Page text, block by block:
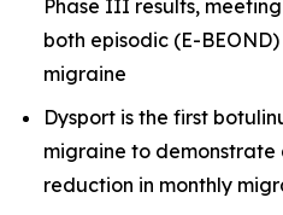
Phase III results,
both episodic (E-
migraine
Dysport is the first
migraine to
reduction in monthly